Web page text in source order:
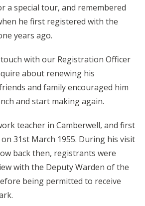
a special tour, and remembered
he first registered with the
years ago.
with our Registration Officer
about renewing his
and family encouraged him
and start making again.
teacher in Camberwell, and first
31st March 1955. During his visit
back then, registrants were
with the Deputy Warden of the
being permitted to receive